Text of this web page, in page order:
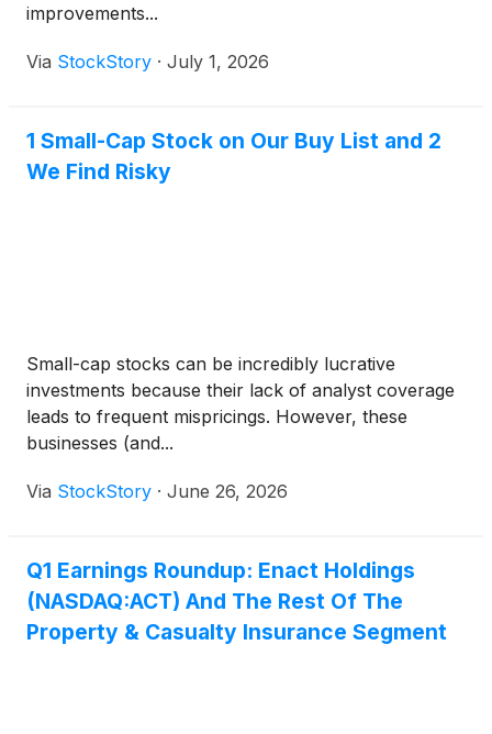
improvements...
Via StockStory · July 1, 2026
1 Small-Cap Stock on Our Buy List and 2
We Find Risky
Small-cap stocks can be incredibly lucrative
investments because their lack of analyst coverage
leads to frequent mispricings. However, these
businesses (and...
Via StockStory · June 26, 2026
Q1 Earnings Roundup: Enact Holdings
(NASDAQ:ACT) And The Rest Of The
Property & Casualty Insurance Segment